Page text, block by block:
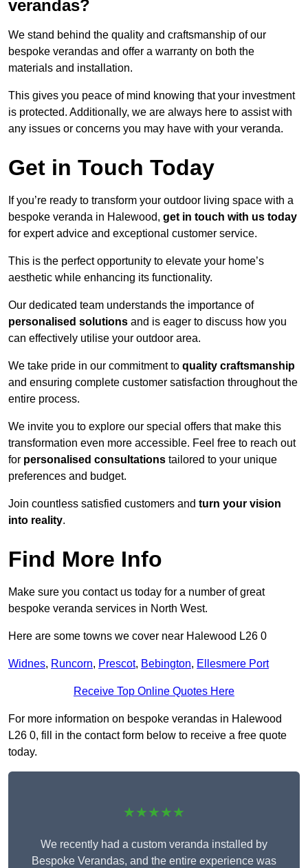
verandas?
We stand behind the quality and craftsmanship of our
bespoke verandas and offer a warranty on both the
materials and installation.
This gives you peace of mind knowing that your investment
is protected. Additionally, we are always here to assist with
any issues or concerns you may have with your veranda.
Get in Touch Today
If you’re ready to transform your outdoor living space with a
bespoke veranda in Halewood, get in touch with us today
for expert advice and exceptional customer service.
This is the perfect opportunity to elevate your home’s
aesthetic while enhancing its functionality.
Our dedicated team understands the importance of
personalised solutions and is eager to discuss how you
can effectively utilise your outdoor area.
We take pride in our commitment to quality craftsmanship
and ensuring complete customer satisfaction throughout the
entire process.
We invite you to explore our special offers that make this
transformation even more accessible. Feel free to reach out
for personalised consultations tailored to your unique
preferences and budget.
Join countless satisfied customers and turn your vision
into reality.
Find More Info
Make sure you contact us today for a number of great
bespoke veranda services in North West.
Here are some towns we cover near Halewood L26 0
Widnes, Runcorn, Prescot, Bebington, Ellesmere Port
Receive Top Online Quotes Here
For more information on bespoke verandas in Halewood
L26 0, fill in the contact form below to receive a free quote
today.
★★★★★
We recently had a custom veranda installed by
Bespoke Verandas, and the entire experience was